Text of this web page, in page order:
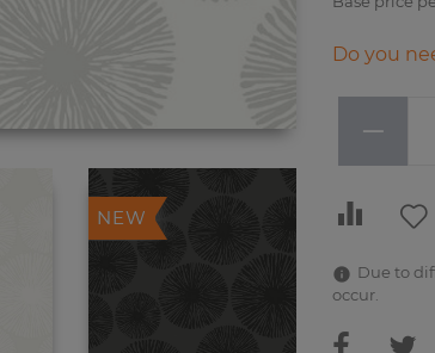
NEW
Do you
−
Due to
occur.